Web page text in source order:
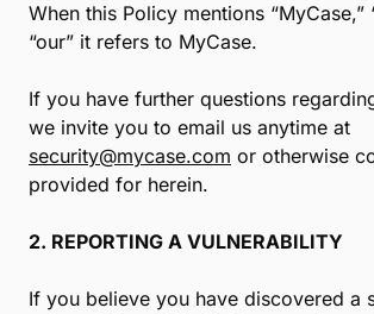
When this Policy mentions “MyCase,”
“our” it refers to MyCase.
If you have further questions
we invite you to email us anytime at
security@mycase.com or otherwise
provided for herein.
2. REPORTING A VULNERABILITY
If you believe you have discovered a